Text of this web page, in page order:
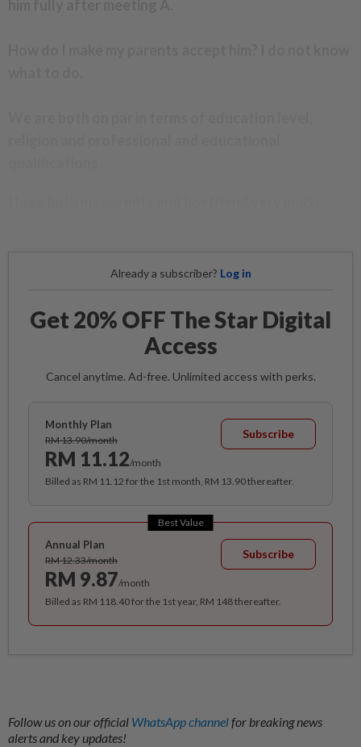
Already a subscriber? Log in
Get 20% OFF The Star Digital
Access
Cancel anytime. Ad-free. Unlimited access with perks.
Monthly Plan
RM 13.90/month
RM 11.12/month
Subscribe
Billed as RM 11.12 for the 1st month, RM 13.90 thereafter.
Best Value
Annual Plan
RM 12.33/month
RM 9.87/month
Subscribe
Billed as RM 118.40 for the 1st year, RM 148 thereafter.
Follow us on our official WhatsApp channelfor breaking news
alerts and key updates!